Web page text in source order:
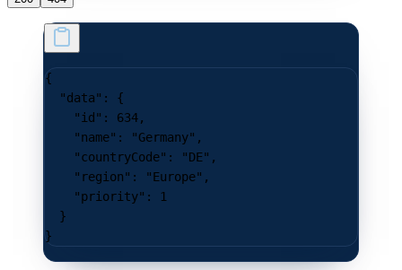
{
  "data"
: {
    "id"
: 634,
    "name"
: "Germany" ,
    "countryCode"
: "DE" ,
    "region"
: "Europe" ,
    "priority"
:
1
  }
}